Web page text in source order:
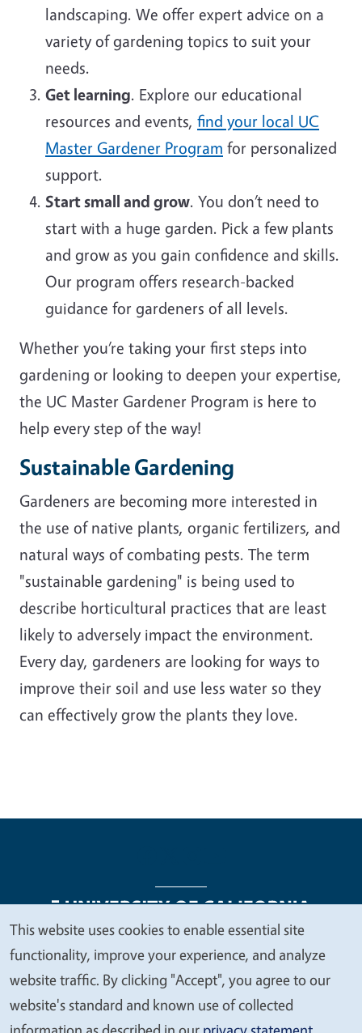
landscaping. We offer expert advice on a
variety of gardening topics to suit your
needs.
Get learning. Explore our educational
resources and events, find your local UC
Master Gardener Program for personalized
support.
Start small and grow. You don’t need to
start with a huge garden. Pick a few plants
and grow as you gain confidence and skills.
Our program offers research-backed
guidance for gardeners of all levels.
Whether you’re taking your first steps into
gardening or looking to deepen your expertise,
the UC Master Gardener Program is here to
help every step of the way!
Sustainable Gardening
Gardeners are becoming more interested in
the use of native plants, organic fertilizers, and
natural ways of combating pests. The term
"sustainable gardening" is being used to
describe horticultural practices that are least
likely to adversely impact the environment.
Every day, gardeners are looking for ways to
improve their soil and use less water so they
can effectively grow the plants they love.
Legal Menu
Copyright
Nondiscrimination Statements
Accessibility
Contact Privacy
We
value
your
privacy
This website uses cookies to enable essential site
functionality, improve your experience, and analyze
website traffic. By clicking "Accept", you agree to our
website's standard and known use of collected